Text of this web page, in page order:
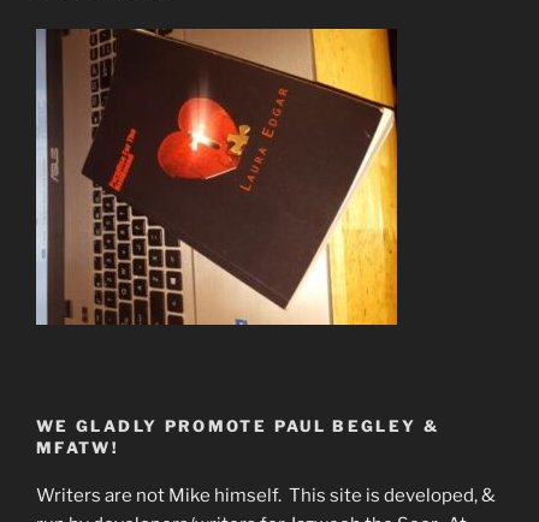
WE GLADLY PROMOTE PAUL BEGLEY &
MFATW!
Writers are not Mike himself. This site is developed, &